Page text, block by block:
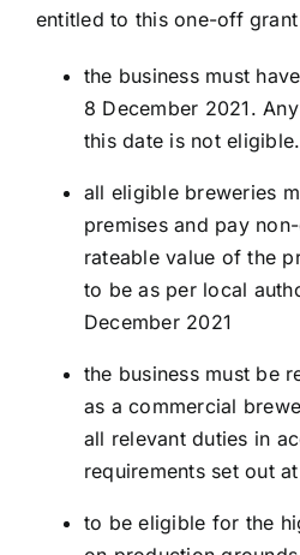
entitled to this one-off
the business must
8 December 2021.
this date is not eligible.
all eligible breweries
premises and pay
rateable value of the
to be as per local
December 2021
the business must be
as a commercial
all relevant duties in
requirements set out
to be eligible for the